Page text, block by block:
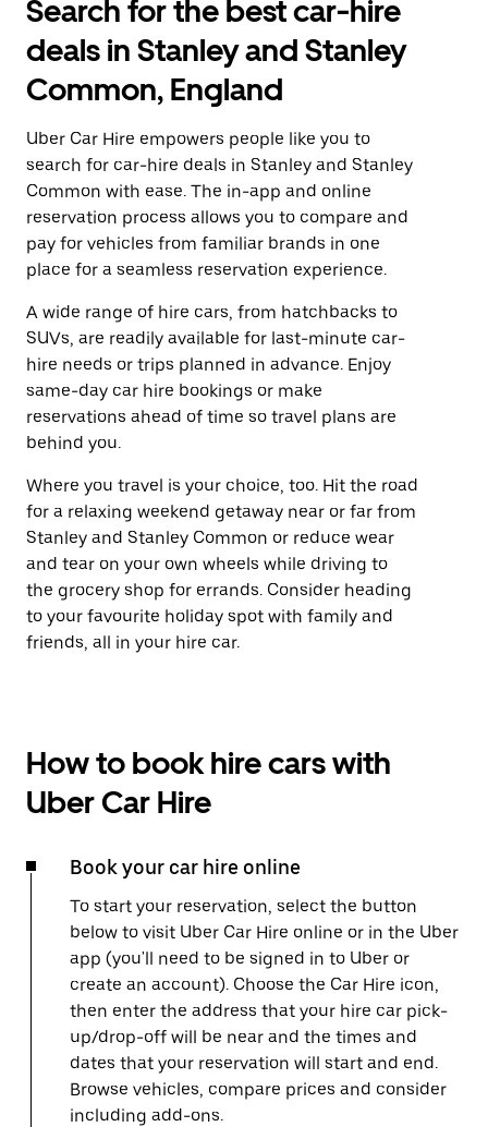
Search for the best car-hire
deals in Stanley and Stanley
Common, England
Uber Car Hire empowers people like you to
search for car-hire deals in Stanley and Stanley
Common with ease. The in-app and online
reservation process allows you to compare and
pay for vehicles from familiar brands in one
place for a seamless reservation experience.
A wide range of hire cars, from hatchbacks to
SUVs, are readily available for last-minute car-
hire needs or trips planned in advance. Enjoy
same-day car hire bookings or make
reservations ahead of time so travel plans are
behind you.
Where you travel is your choice, too. Hit the road
for a relaxing weekend getaway near or far from
Stanley and Stanley Common or reduce wear
and tear on your own wheels while driving to
the grocery shop for errands. Consider heading
to your favourite holiday spot with family and
friends, all in your hire car.
How to book hire cars with
Uber Car Hire
Book your car hire online
To start your reservation, select the button
below to visit Uber Car Hire online or in the Uber
app (you'll need to be signed in to Uber or
create an account). Choose the Car Hire icon,
then enter the address that your hire car pick-
up/drop-off will be near and the times and
dates that your reservation will start and end.
Browse vehicles, compare prices and consider
including add-ons.